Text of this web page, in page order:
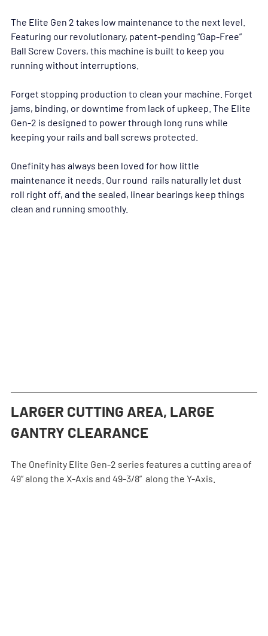
The Elite Gen 2 takes low maintenance to the next level.
Featuring our revolutionary, patent-pending “Gap-Free”
Ball Screw Covers, this machine is built to keep you
running without interruptions.
Forget stopping production to clean your machine. Forget
jams, binding, or downtime from lack of upkeep. The Elite
Gen-2 is designed to power through long runs while
keeping your rails and ball screws protected.
Onefinity has always been loved for how little
maintenance it needs. Our round  rails naturally let dust
roll right off, and the sealed, linear bearings keep things
clean and running smoothly.
LARGER CUTTING AREA, LARGE
GANTRY CLEARANCE
The Onefinity Elite Gen-2 series features a cutting area of
49” along the X-Axis and 49-3/8”  along the Y-Axis.